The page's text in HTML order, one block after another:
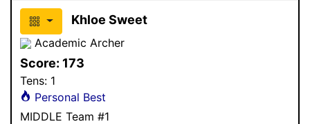
Khloe Sweet
Academic Archer
Score: 173
Tens: 1
Personal Best
MIDDLE Team #1